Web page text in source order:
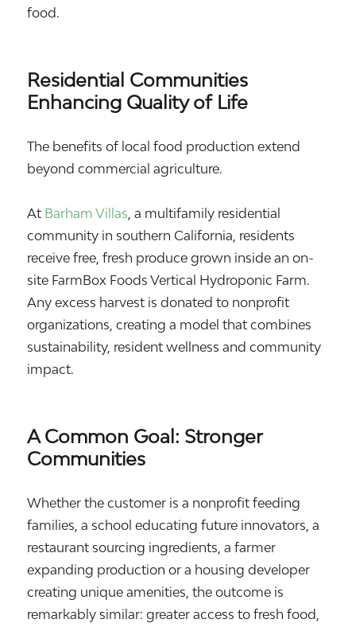
food.
Residential Communities
Enhancing Quality of Life
The benefits of local food production extend
beyond commercial agriculture.
At Barham Villas, a multifamily residential
community in southern California, residents
receive free, fresh produce grown inside an on-
site FarmBox Foods Vertical Hydroponic Farm.
Any excess harvest is donated to nonprofit
organizations, creating a model that combines
sustainability, resident wellness and community
impact.
A Common Goal: Stronger
Communities
Whether the customer is a nonprofit feeding
families, a school educating future innovators, a
restaurant sourcing ingredients, a farmer
expanding production or a housing developer
creating unique amenities, the outcome is
remarkably similar: greater access to fresh food,